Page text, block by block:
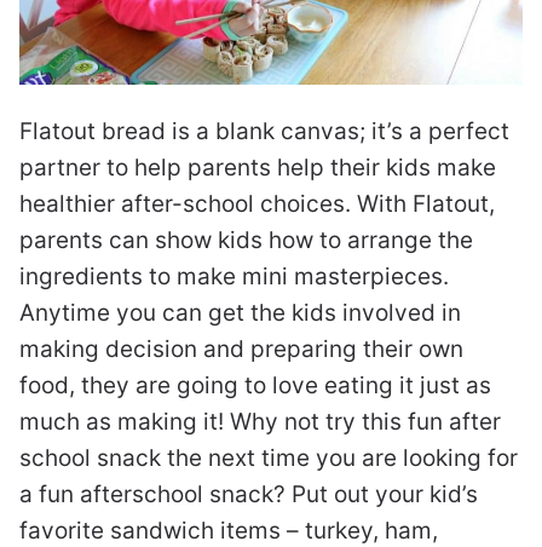
Flatout bread is a blank canvas; it’s a perfect
partner to help parents help their kids make
healthier after-school choices. With Flatout,
parents can show kids how to arrange the
ingredients to make mini masterpieces.
Anytime you can get the kids involved in
making decision and preparing their own
food, they are going to love eating it just as
much as making it! Why not try this fun after
school snack the next time you are looking for
a fun afterschool snack? Put out your kid’s
favorite sandwich items – turkey, ham,